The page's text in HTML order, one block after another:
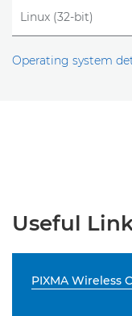
Operating system
Useful
PIXMA Wireless